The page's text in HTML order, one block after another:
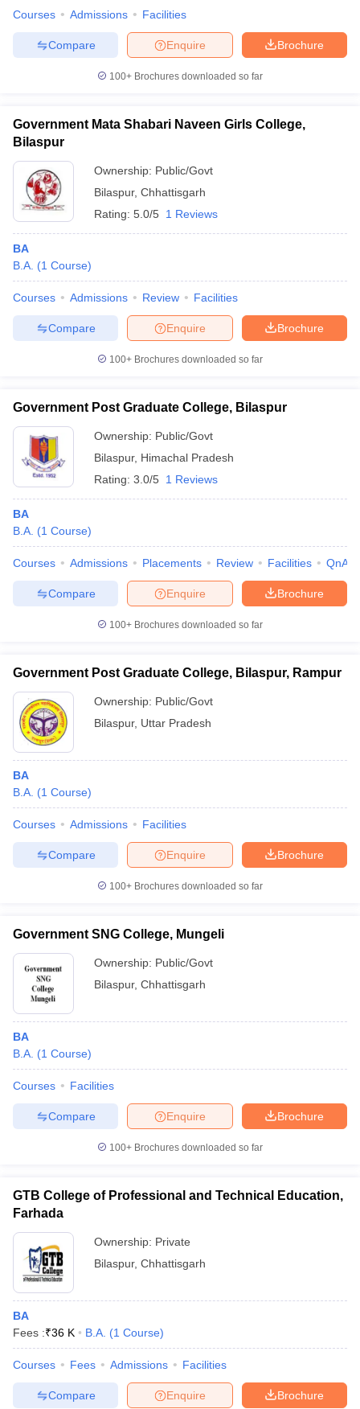
Courses Admissions Facilities
Brochure
Enquire
Compare
100+ Brochures downloaded so far
Government Mata Shabari Naveen Girls College,
Bilaspur
Ownership: Public/Govt
Bilaspur, Chhattisgarh
Rating: 5.0/5 1 Reviews
BA
B.A. (1 Course)
Courses Admissions Review Facilities
Brochure
Enquire
Compare
100+ Brochures downloaded so far
Government Post Graduate College, Bilaspur
Ownership: Public/Govt
Bilaspur, Himachal Pradesh
Rating: 3.0/5 1 Reviews
BA
B.A. (1 Course)
Courses Admissions Placements Review Facilities QnA
Brochure
Enquire
Compare
100+ Brochures downloaded so far
Government Post Graduate College, Bilaspur, Rampur
Ownership: Public/Govt
Bilaspur, Uttar Pradesh
BA
B.A. (1 Course)
Courses Admissions Facilities
Brochure
Enquire
Compare
100+ Brochures downloaded so far
Government SNG College, Mungeli
Ownership: Public/Govt
Bilaspur, Chhattisgarh
BA
B.A. (1 Course)
Courses Facilities
Brochure
Enquire
Compare
100+ Brochures downloaded so far
GTB College of Professional and Technical Education,
Farhada
Ownership: Private
Bilaspur, Chhattisgarh
BA
Fees :₹36 K B.A. (1 Course)
Courses Fees Admissions Facilities
Brochure
Enquire
Compare